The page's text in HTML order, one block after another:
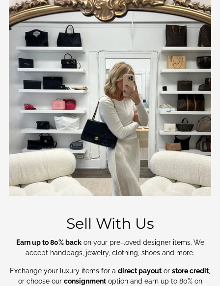
Sell With Us
Earn up to 80% backon your pre-loved designer items. We
accept handbags, jewelry, clothing, shoes and more.
Exchange your luxury items for a direct payout or store credit
or choose our consignmentoption and earn up to 80% on